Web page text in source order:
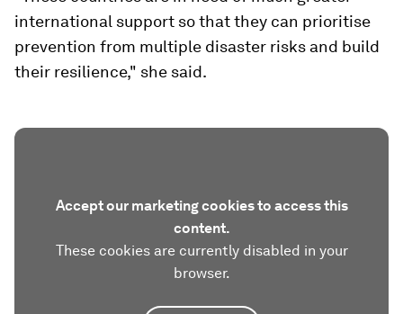
international support so that they can prioritise
prevention from multiple disaster risks and build
their resilience," she said.
Accept our marketing cookies to access this
content.
These cookies are currently disabled in your
browser.